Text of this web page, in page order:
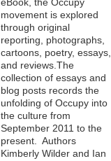
movement is explored
through original
reporting, photographs,
cartoons, poetry, essays,
and reviews.The
collection of essays and
blog posts records the
unfolding of Occupy into
the culture from
September 2011 to the
present. Authors
Kimberly Wilder and Ian